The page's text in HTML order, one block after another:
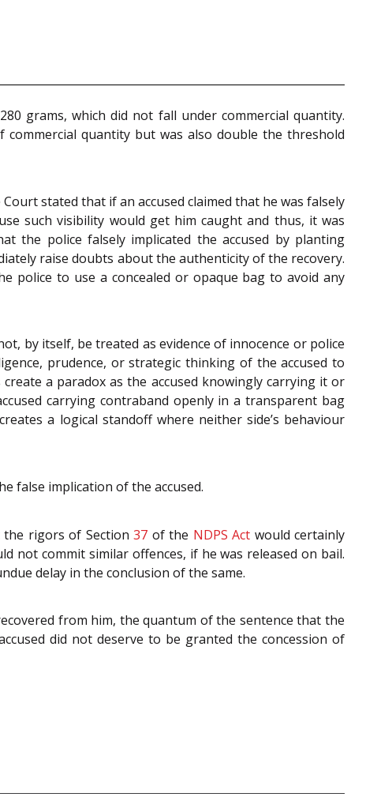
grams, which did not fall under commercial quantity.
quantity but was also double the threshold
stated that if an accused claimed that he was falsely
such visibility would get him caught and thus, it was
the police falsely implicated the accused by planting
raise doubts about the authenticity of the recovery.
police to use a concealed or opaque bag to avoid any
by itself, be treated as evidence of innocence or police
prudence, or strategic thinking of the accused to
a paradox as the accused knowingly carrying it or
carrying contraband openly in a transparent bag
a logical standoff where neither side’s behaviour
false implication of the accused.
the rigors of Section 37 of the NDPS Act would certainly
not commit similar offences, if he was released on bail.
delay in the conclusion of the same.
from him, the quantum of the sentence that the
did not deserve to be granted the concession of